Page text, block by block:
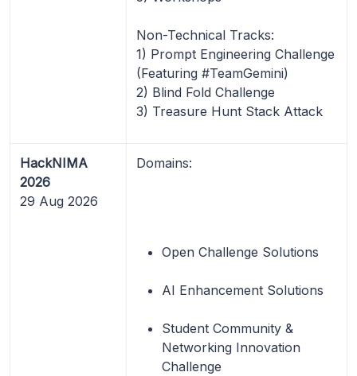
Non-Technical Tracks:
1) Prompt Engineering Challenge
(Featuring #TeamGemini)
2) Blind Fold Challenge
3) Treasure Hunt Stack Attack
HackNIMA
2026
29 Aug 2026
Domains:
Open Challenge Solutions
AI Enhancement Solutions
Student Community &
Networking Innovation
Challenge